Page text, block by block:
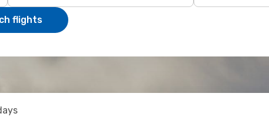
flights